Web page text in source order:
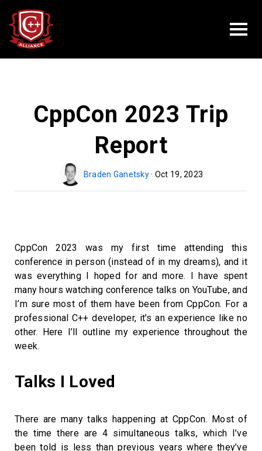
CppCon 2023 Trip
Report
Braden Ganetsky· Oct 19, 2023
CppCon 2023 was my first time attending this
conference in person (instead of in my dreams), and it
was everything I hoped for and more. I have spent
many hours watching conference talks on YouTube, and
I’m sure most of them have been from CppCon. For a
professional C++ developer, it’s an experience like no
other. Here I’ll outline my experience throughout the
week.
Talks I Loved
There are many talks happening at CppCon. Most of
the time there are 4 simultaneous talks, which I’ve
been told is less than previous years where they’ve